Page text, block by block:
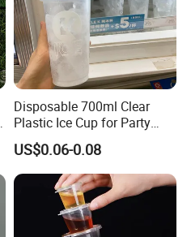
Disposable 700ml Clear
Plastic Ice Cup for Party
Juice Drink Beverage
US$0.06-0.08